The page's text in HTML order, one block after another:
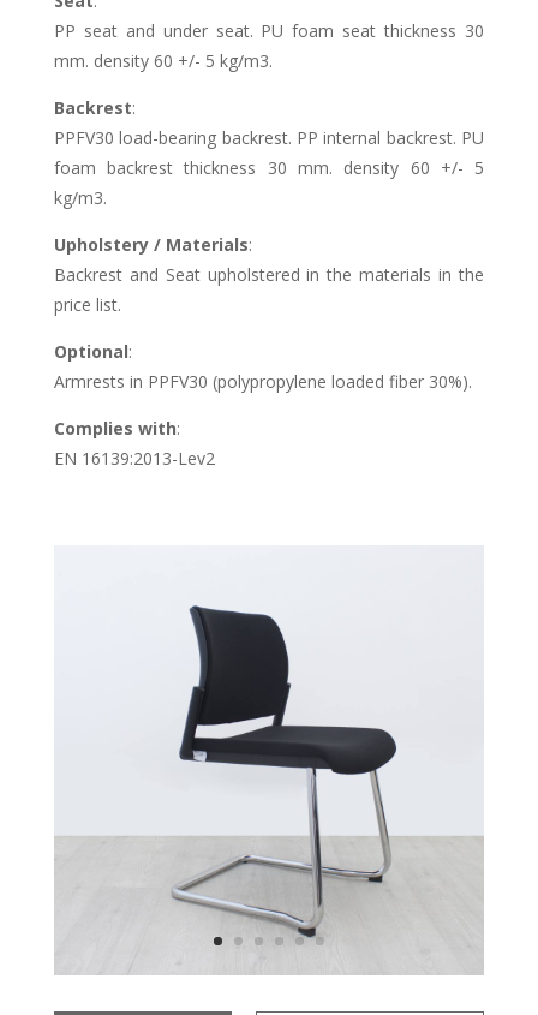
PP seat and under seat. PU foam seat thickness 30
mm. density 60 +/- 5 kg/m3.
Backrest:
PPFV30 load-bearing backrest. PP internal backrest. PU
foam backrest thickness 30 mm. density 60 +/- 5
kg/m3.
Upholstery / Materials:
Backrest and Seat upholstered in the materials in the
price list.
Optional:
Armrests in PPFV30 (polypropylene loaded fiber 30%).
Complies with:
EN 16139:2013-Lev2